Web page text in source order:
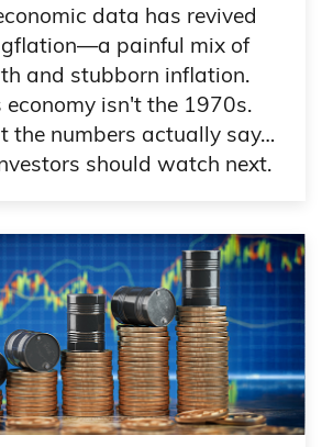
data has revived
painful mix of
and stubborn inflation.
isn't the 1970s.
the numbers actually say…
should watch next.